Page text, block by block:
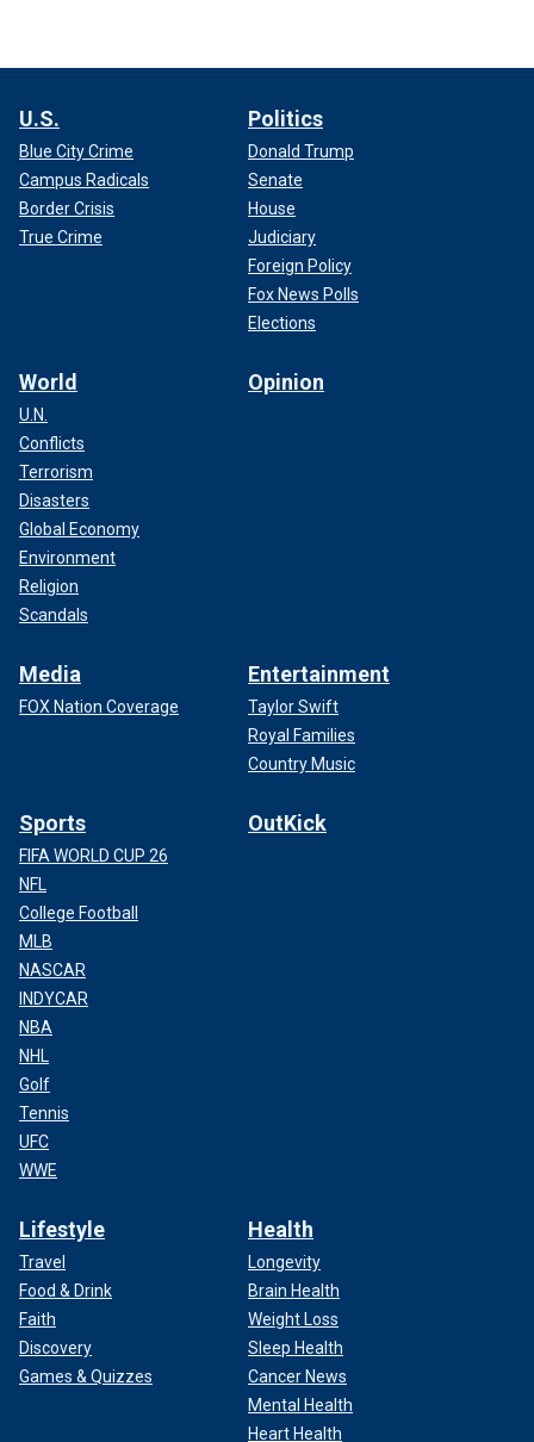
U.S.
Blue City Crime
Campus Radicals
Border Crisis
True Crime
Politics
Donald Trump
Senate
House
Judiciary
Foreign Policy
Fox News Polls
Elections
World
U.N.
Conflicts
Terrorism
Disasters
Global Economy
Environment
Religion
Scandals
Opinion
Media
FOX Nation Coverage
Entertainment
Taylor Swift
Royal Families
Country Music
Sports
FIFA WORLD CUP 26
NFL
College Football
MLB
NASCAR
INDYCAR
NBA
NHL
Golf
Tennis
UFC
WWE
OutKick
Lifestyle
Travel
Food & Drink
Faith
Discovery
Games & Quizzes
Health
Longevity
Brain Health
Weight Loss
Sleep Health
Cancer News
Mental Health
Heart Health